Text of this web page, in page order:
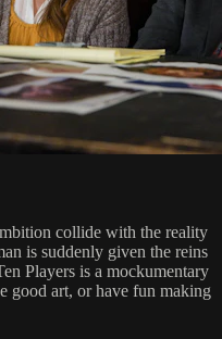
collide with the reality
is suddenly given the reins
Players is a mockumentary
good art, or have fun making